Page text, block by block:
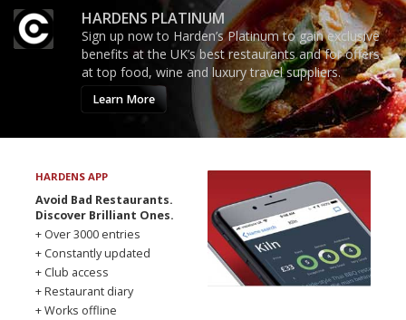
HARDENS PLATINUM
Sign up now to Harden’s Platinum to gain exclusive
benefits at the UK’s best restaurants and for offers
at top food, wine and luxury travel suppliers.
Learn More
HARDENS APP
Avoid Bad Restaurants.
Discover Brilliant Ones.
+ Over 3000 entries
+ Constantly updated
+ Club access
+ Restaurant diary
+ Works offline